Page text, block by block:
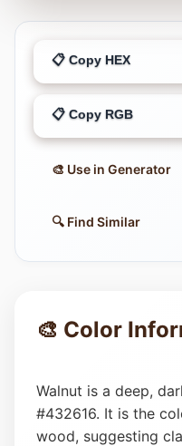
📋 Copy HEX
📋 Copy RGB
🎨 Use in Generator
🔍 Find Similar
🎨 Color
Walnut is a deep,
#432616. It is the
wood, suggesting